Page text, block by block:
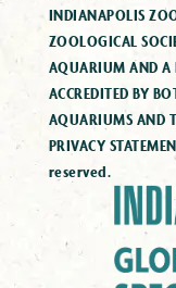
INDIANAPOLIS
ZOOLOGICAL
AQUARIUM AND A
ACCREDITED BY
AQUARIUMS AND
PRIVACY
reserved.